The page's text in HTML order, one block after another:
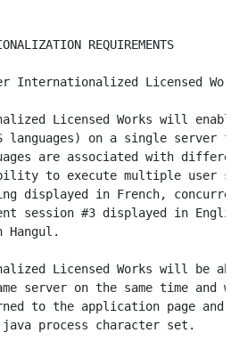
REQUIREMENTS
Internationalized Licensed
Licensed Works will
languages) on a single server
are associated with
to execute multiple user
displayed in French,
session #3 displayed in
Hangul.
Licensed Works will be
server on the same time and
to the application page and
process character set.